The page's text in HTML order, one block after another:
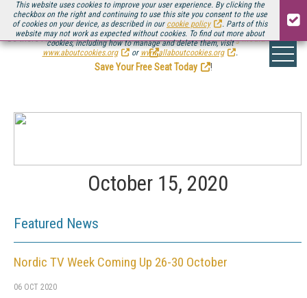
This website uses cookies to improve your user experience. By clicking the
checkbox on the right and continuing to use this site you consent to the use
of cookies on your device, as described in our cookie policy
. Parts of this
website may not work as expected without cookies. To find out more about
cookies, including how to manage and delete them, visit
www.aboutcookies.org
or www.allaboutcookies.org .
Be there August 11-13, for the next installment ofStreaming Media Connect
.
Save Your Free Seat Today
!
October 15, 2020
Featured News
Nordic TV Week Coming Up 26-30 October
06 OCT 2020